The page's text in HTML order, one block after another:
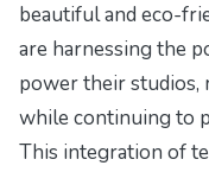
beautiful and eco-
are harnessing the
power their
while continuing to
This integration of